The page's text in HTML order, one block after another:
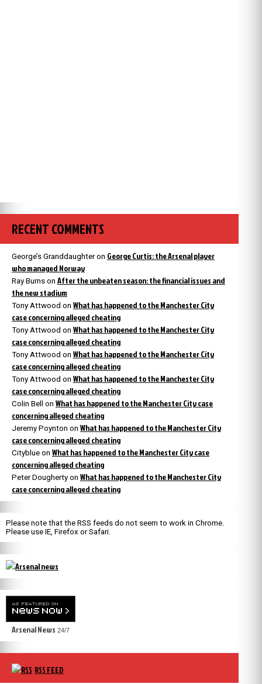
RECENT COMMENTS
George’s Granddaughteron George Curtis: the Arsenal player
who managed Norway
Ray Burns on After the unbeaten season: the financial issues and
the new stadium
Tony Attwood on What has happened to the Manchester City
case concerning alleged cheating
Tony Attwood on What has happened to the Manchester City
case concerning alleged cheating
Tony Attwood on What has happened to the Manchester City
case concerning alleged cheating
Tony Attwood on What has happened to the Manchester City
case concerning alleged cheating
Colin Bell on What has happened to the Manchester City case
concerning alleged cheating
Jeremy Poynton on What has happened to the Manchester City
case concerning alleged cheating
Cityblue on What has happened to the Manchester City case
concerning alleged cheating
Peter Dougherty on What has happened to the Manchester City
case concerning alleged cheating
Please note that the RSS feeds do not seem to work in Chrome.
Please use IE, Firefox or Safari.
Arsenal News 24/7
RSS FEED